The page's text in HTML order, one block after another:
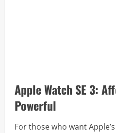
Apple Watch SE 3:
Powerful
For those who want